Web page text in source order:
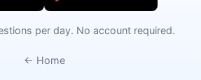
per day. No account required.
← Home